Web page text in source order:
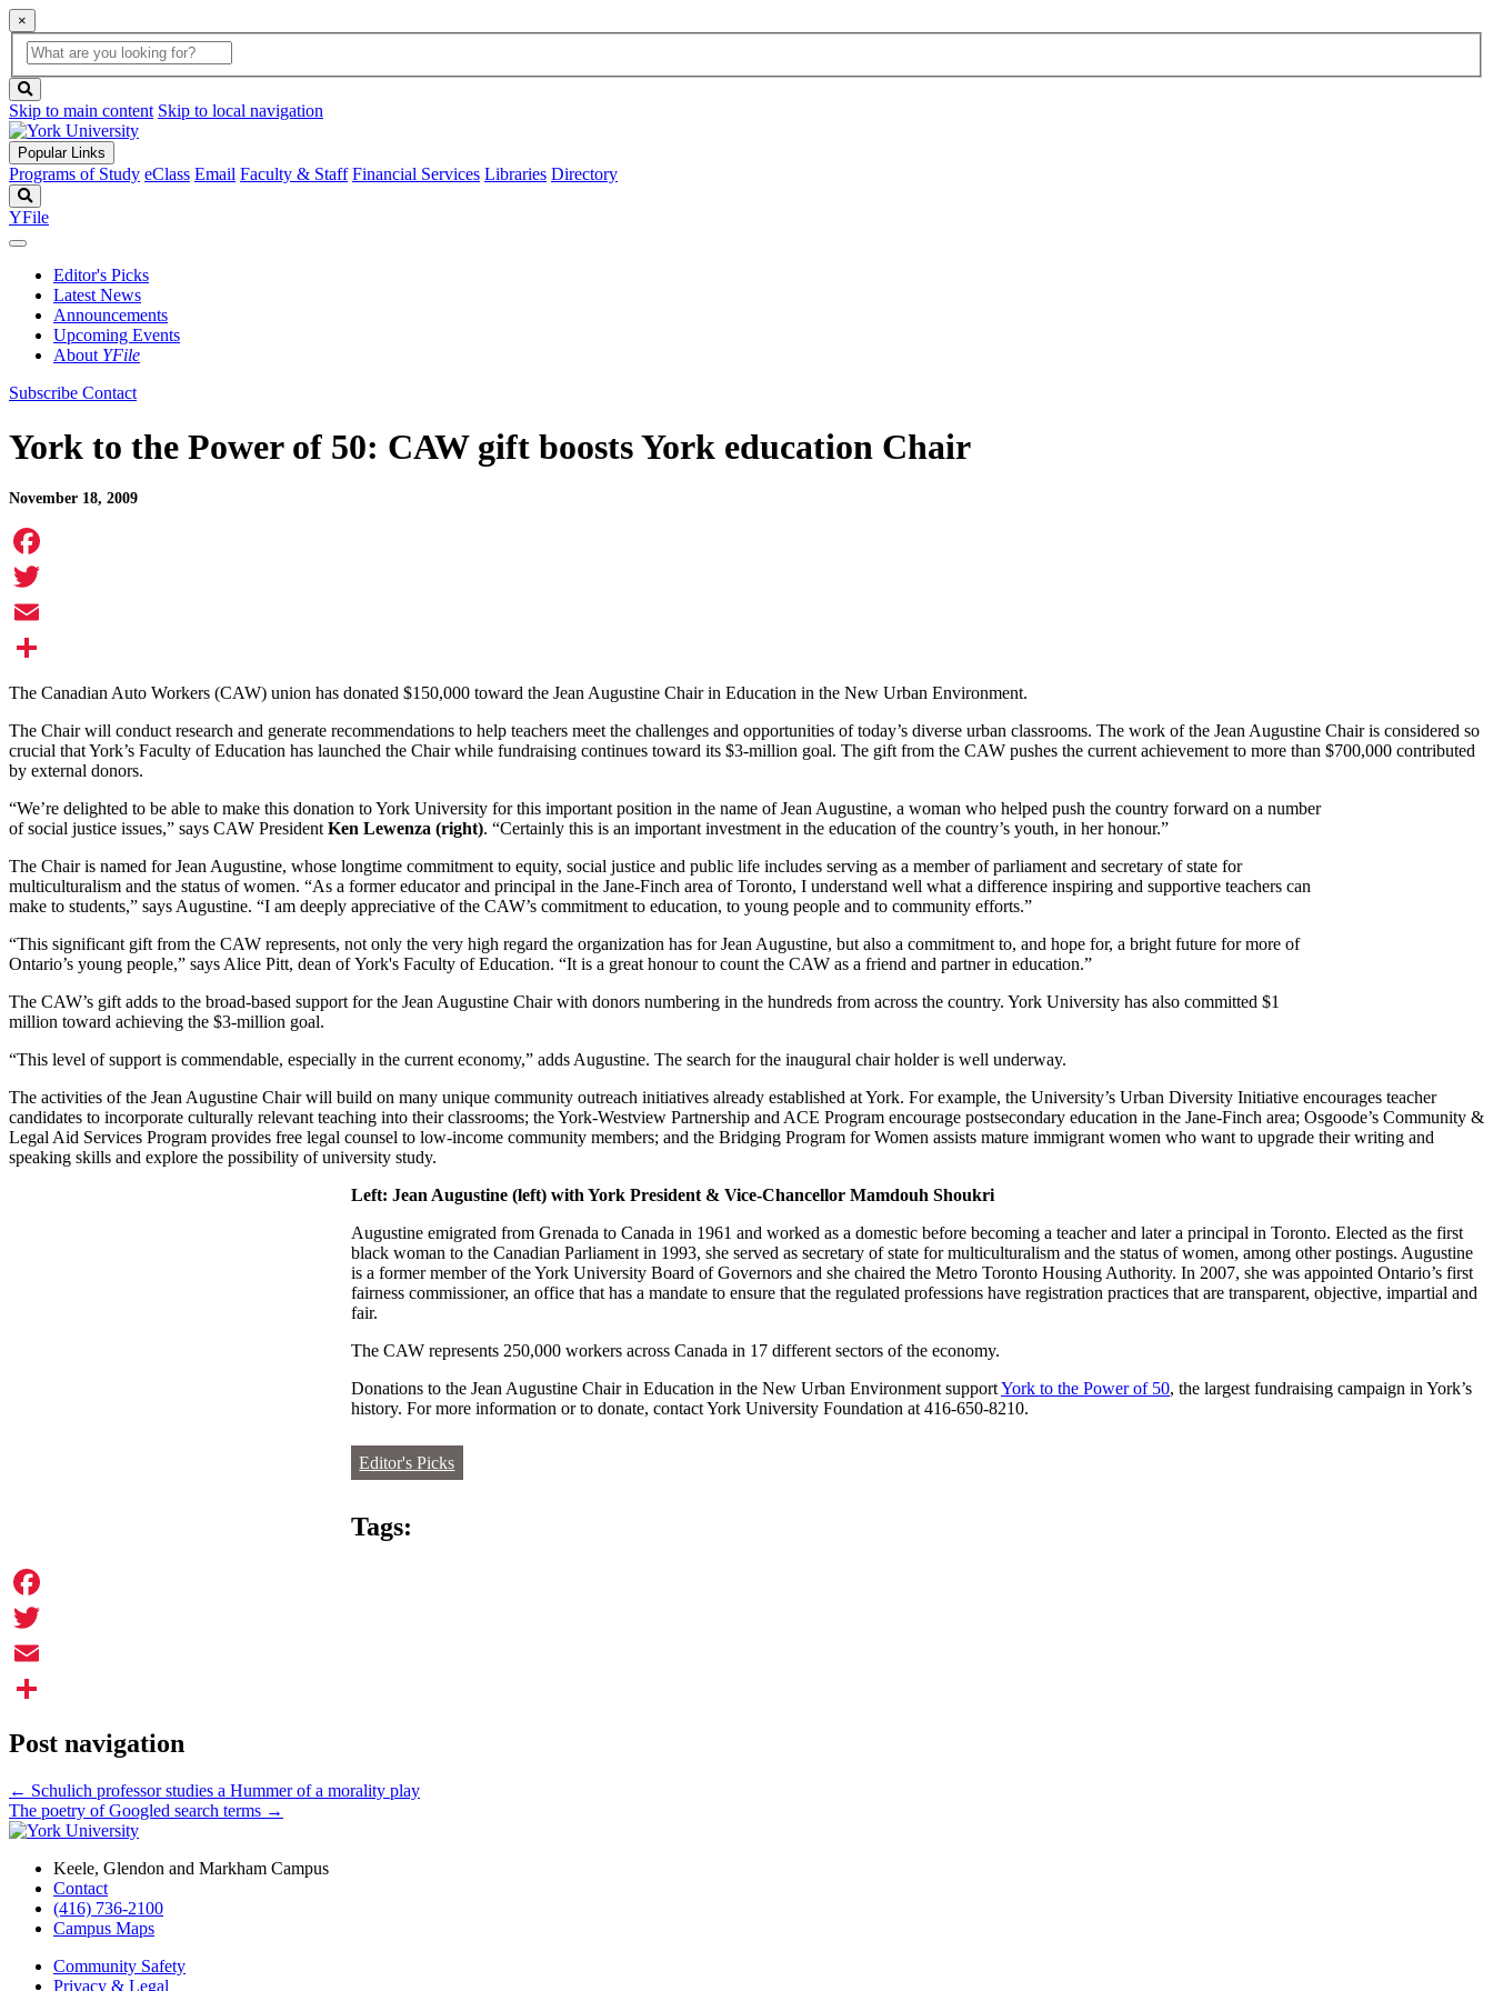
×
Global
Search
search
box
button
Skip to main content Skip to local navigation
Popular Links
Programs of Study eClass Email Faculty & Staff Financial Services Libraries Directory
YFile
Editor's Picks
Latest News
Announcements
Upcoming Events
About YFile
Subscribe Contact
York to the Power of 50: CAW gift boosts York education Chair
November 18, 2009
Facebook
Twitter
Email
Share
The Canadian Auto Workers (CAW) union has donated $150,000 toward the Jean Augustine Chair in Education in the New Urban Environment.
The Chair will conduct research and generate recommendations to help teachers meet the challenges and opportunities of today’s diverse urban classrooms. The work of the Jean Augustine Chair is considered so
crucial that York’s Faculty of Education has launched the Chair while fundraising continues toward its $3-million goal. The gift from the CAW pushes the current achievement to more than $700,000 contributed
by external donors.
“We’re delighted to be able to make this donation to York University for this important position in the name of Jean Augustine, a woman who helped push the country forward on a number
of social justice issues,” says CAW President Ken Lewenza (right). “Certainly this is an important investment in the education of the country’s youth, in her honour.”
The Chair is named for Jean Augustine, whose longtime commitment to equity, social justice and public life includes serving as a member of parliament and secretary of state for
multiculturalism and the status of women. “As a former educator and principal in the Jane-Finch area of Toronto, I understand well what a difference inspiring and supportive teachers can
make to students,” says Augustine. “I am deeply appreciative of the CAW’s commitment to education, to young people and to community efforts.”
“This significant gift from the CAW represents, not only the very high regard the organization has for Jean Augustine, but also a commitment to, and hope for, a bright future for more of
Ontario’s young people,” says Alice Pitt, dean of York's Faculty of Education. “It is a great honour to count the CAW as a friend and partner in education.”
The CAW’s gift adds to the broad-based support for the Jean Augustine Chair with donors numbering in the hundreds from across the country. York University has also committed $1
million toward achieving the $3-million goal.
“This level of support is commendable, especially in the current economy,” adds Augustine. The search for the inaugural chair holder is well underway.
The activities of the Jean Augustine Chair will build on many unique community outreach initiatives already established at York. For example, the University’s Urban Diversity Initiative encourages teacher
candidates to incorporate culturally relevant teaching into their classrooms; the York-Westview Partnership and ACE Program encourage postsecondary education in the Jane-Finch area; Osgoode’s Community &
Legal Aid Services Program provides free legal counsel to low-income community members; and the Bridging Program for Women assists mature immigrant women who want to upgrade their writing and
speaking skills and explore the possibility of university study.
Left: Jean Augustine (left) with York President & Vice-Chancellor Mamdouh Shoukri
Augustine emigrated from Grenada to Canada in 1961 and worked as a domestic before becoming a teacher and later a principal in Toronto. Elected as the first
black woman to the Canadian Parliament in 1993, she served as secretary of state for multiculturalism and the status of women, among other postings. Augustine
is a former member of the York University Board of Governors and she chaired the Metro Toronto Housing Authority. In 2007, she was appointed Ontario’s first
fairness commissioner, an office that has a mandate to ensure that the regulated professions have registration practices that are transparent, objective, impartial and
fair.
The CAW represents 250,000 workers across Canada in 17 different sectors of the economy.
Donations to the Jean Augustine Chair in Education in the New Urban Environment supportYork to the Power of 50, the largest fundraising campaign in York’s
history. For more information or to donate, contact York University Foundation at 416-650-8210.
Editor's Picks
Tags:
Facebook
Twitter
Email
Post navigation
← Schulich professor studies a Hummer of a morality play
The poetry of Googled search terms →
Keele, Glendon and Markham Campus
Contact
(416) 736-2100
Campus Maps
Community Safety
Privacy & Legal